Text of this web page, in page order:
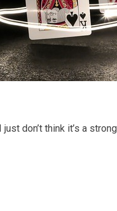
don’t think it’s a